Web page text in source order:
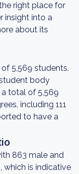
right place for
insight into a
about its
5,569 students.
body
total of 5,569
including 111
to have a
863 male and
which is indicative